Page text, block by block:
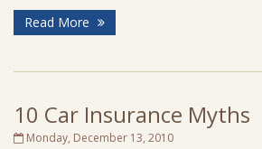
Read More
10 Car Insurance Myths
Monday, December 13, 2010